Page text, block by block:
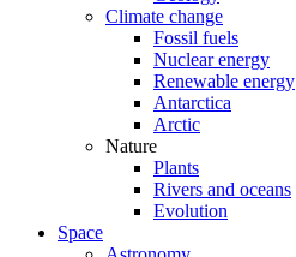
Climate change
Fossil fuels
Nuclear energy
Renewable energy
Antarctica
Arctic
Nature
Plants
Rivers and oceans
Evolution
Space